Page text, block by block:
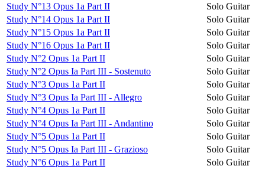
Study N°13 Opus 1a Part II
Solo Guitar
Study N°14 Opus 1a Part II
Solo Guitar
Study N°15 Opus 1a Part II
Solo Guitar
Study N°16 Opus 1a Part II
Solo Guitar
Study N°2 Opus 1a Part II
Solo Guitar
Study N°2 Opus Ia Part III - Sostenuto
Solo Guitar
Study N°3 Opus 1a Part II
Solo Guitar
Study N°3 Opus Ia Part III - Allegro
Solo Guitar
Study N°4 Opus 1a Part II
Solo Guitar
Study N°4 Opus Ia Part III - Andantino
Solo Guitar
Study N°5 Opus 1a Part II
Solo Guitar
Study N°5 Opus Ia Part III - Grazioso
Solo Guitar
Study N°6 Opus 1a Part II
Solo Guitar